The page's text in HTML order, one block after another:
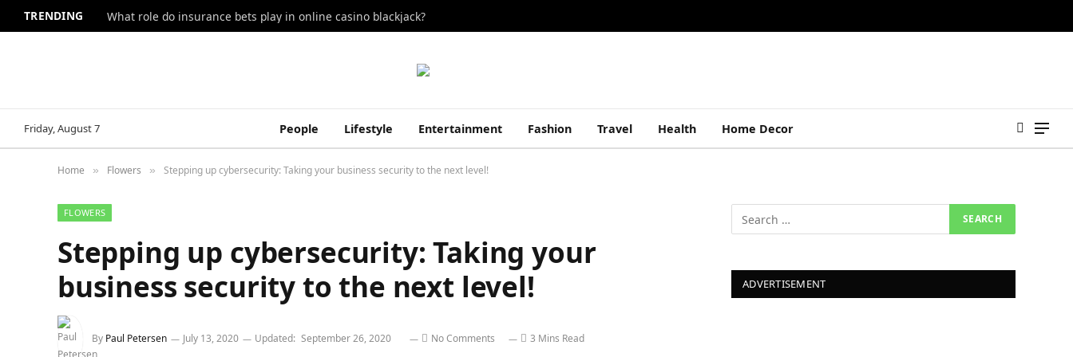
TRENDING What role do insurance bets play in online casino blackjack?
Friday, August 7 People Lifestyle Entertainment Fashion Travel Health Home Decor
Home » Flowers » Stepping up cybersecurity: Taking your business security to the next level!
FLOWERS
Stepping up cybersecurity: Taking your
business security to the next level!
By Paul Petersen July 13, 2020 Updated: September 26, 2020 No Comments 3 Mins Read
ADVERTISEMENT